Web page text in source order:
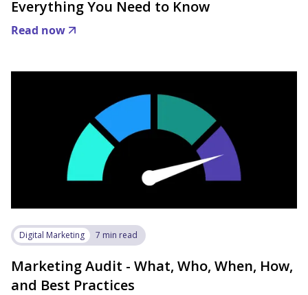
Everything You Need to Know
Read now
Digital Marketing 7 min read
Marketing Audit - What, Who, When, How,
and Best Practices